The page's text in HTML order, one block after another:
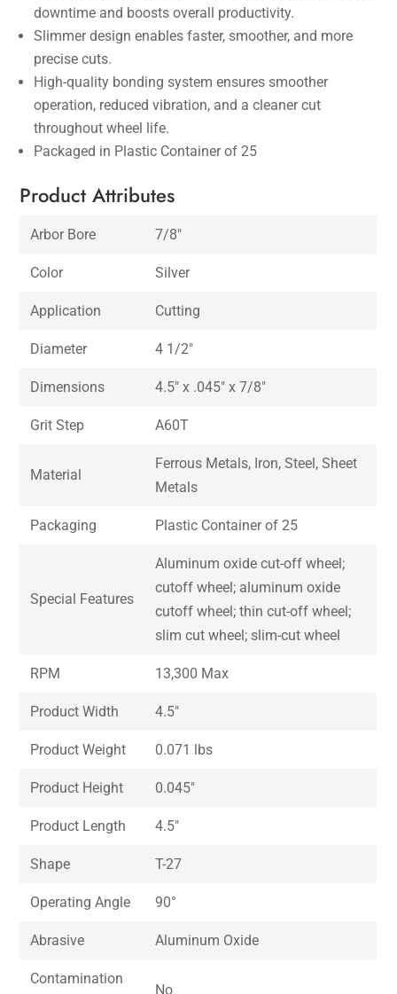
downtime and boosts overall productivity.
Slimmer design enables faster, smoother, and more
precise cuts.
High-quality bonding system ensures smoother
operation, reduced vibration, and a cleaner cut
throughout wheel life.
Packaged in Plastic Container of 25
Product Attributes
Arbor Bore 7/8″
Color Silver
Application Cutting
Diameter 4 1/2″
Dimensions 4.5″ x .045″ x 7/8″
Grit Step A60T
Material
Ferrous Metals, Iron, Steel, Sheet
Metals
Packaging Plastic Container of 25
Special Features
Aluminum oxide cut-off wheel;
cutoff wheel; aluminum oxide
cutoff wheel; thin cut-off wheel;
slim cut wheel; slim-cut wheel
RPM 13,300 Max
Product Width 4.5″
Product Weight 0.071 lbs
Product Height 0.045″
Product Length 4.5″
Shape T-27
Operating Angle 90°
Abrasive Aluminum Oxide
Contamination
No